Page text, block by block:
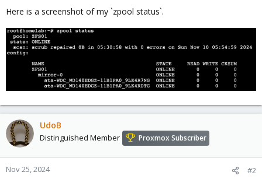
Here is a screenshot of my `zpool status`.
UdoB
Distinguished Member Proxmox Subscriber
Nov 25, 2024 #2